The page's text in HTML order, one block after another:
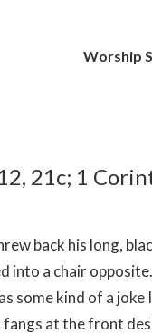
Worship
21c; 1
back his long,
into a chair
some kind of a joke
at the front